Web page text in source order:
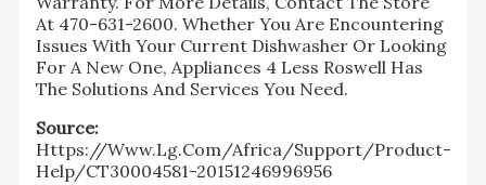
At 470-631-2600. Whether You Are Encountering
Issues With Your Current Dishwasher Or Looking
For A New One, Appliances 4 Less Roswell Has
The Solutions And Services You Need.
Source:
Https://www.lg.com/africa/support/product-
Help/CT30004581-20151246996956